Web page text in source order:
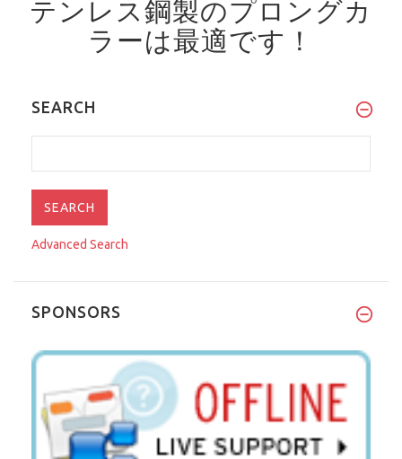
テンレス鋼製のプロングカ
ラーは最適です！
SEARCH
Advanced Search
SPONSORS